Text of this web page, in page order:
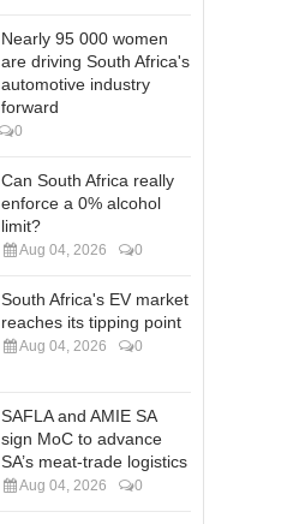
Nearly 95 000 women
are driving South Africa's
automotive industry
forward
0
Can South Africa really
enforce a 0% alcohol
limit?
Aug 04, 2026 0
South Africa's EV market
reaches its tipping point
Aug 04, 2026 0
SAFLA and AMIE SA
sign MoC to advance
SA’s meat-trade logistics
Aug 04, 2026 0